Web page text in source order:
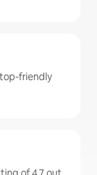
friendly